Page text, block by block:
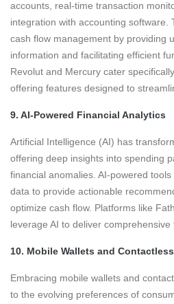
accounts, real-time transaction
integration with accounting software.
cash flow management by providing
information and facilitating efficient
Revolut and Mercury cater
offering features designed to
9. AI-Powered Financial Analytics
Artificial Intelligence (AI) has
offering deep insights into spending
financial anomalies. AI-powered
data to provide actionable
optimize cash flow. Platforms like
leverage AI to deliver comprehensive
10. Mobile Wallets and
Embracing mobile wallets and
to the evolving preferences of